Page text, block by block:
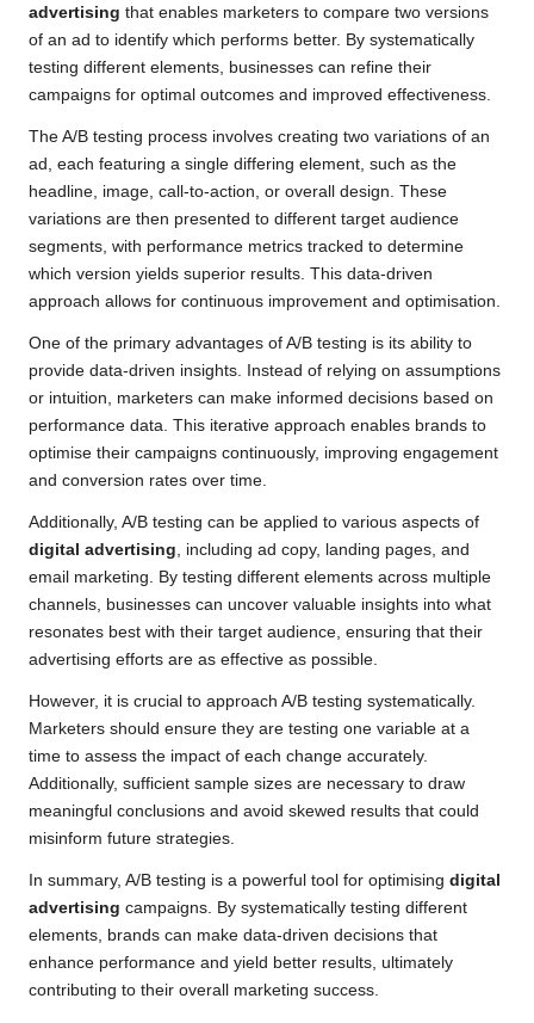
advertising that enables marketers to compare two versions
of an ad to identify which performs better. By systematically
testing different elements, businesses can refine their
campaigns for optimal outcomes and improved effectiveness.
The A/B testing process involves creating two variations of an
ad, each featuring a single differing element, such as the
headline, image, call-to-action, or overall design. These
variations are then presented to different target audience
segments, with performance metrics tracked to determine
which version yields superior results. This data-driven
approach allows for continuous improvement and optimisation.
One of the primary advantages of A/B testing is its ability to
provide data-driven insights. Instead of relying on assumptions
or intuition, marketers can make informed decisions based on
performance data. This iterative approach enables brands to
optimise their campaigns continuously, improving engagement
and conversion rates over time.
Additionally, A/B testing can be applied to various aspects of
digital advertising, including ad copy, landing pages, and
email marketing. By testing different elements across multiple
channels, businesses can uncover valuable insights into what
resonates best with their target audience, ensuring that their
advertising efforts are as effective as possible.
However, it is crucial to approach A/B testing systematically.
Marketers should ensure they are testing one variable at a
time to assess the impact of each change accurately.
Additionally, sufficient sample sizes are necessary to draw
meaningful conclusions and avoid skewed results that could
misinform future strategies.
In summary, A/B testing is a powerful tool for optimising digital
advertising campaigns. By systematically testing different
elements, brands can make data-driven decisions that
enhance performance and yield better results, ultimately
contributing to their overall marketing success.